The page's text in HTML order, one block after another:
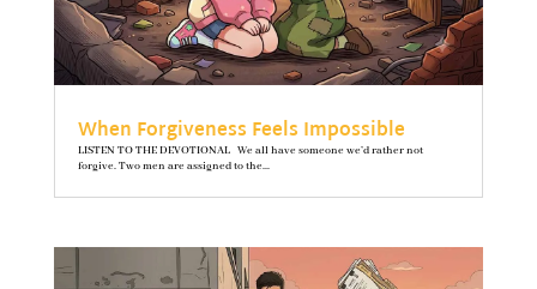
When Forgiveness Feels Impossible
LISTEN TO THE DEVOTIONAL We all have someone we’d rather not
forgive. Two men are assigned to the...